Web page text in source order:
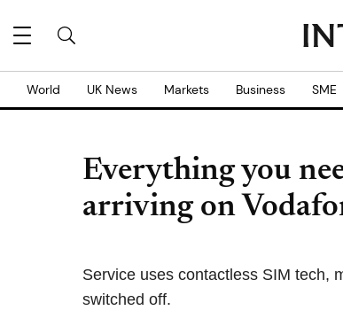
World UK News Markets Business SME
Everything you
arriving on
Service uses contactless SIM tech,
switched off.